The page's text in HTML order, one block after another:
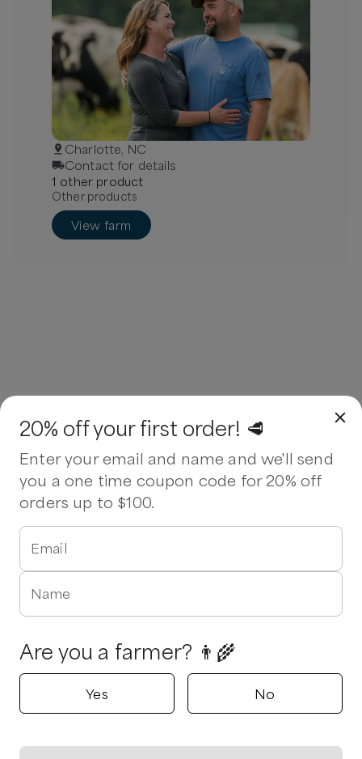
Charlotte, NC
Contact for details
1 other product
Other products
View farm
20% off your first order! 🥩
Enter your email and name and we'll send
you a one time coupon code for 20% off
orders up to $100.
Email
Name
Are you a farmer? 👨‍🌾
Yes No